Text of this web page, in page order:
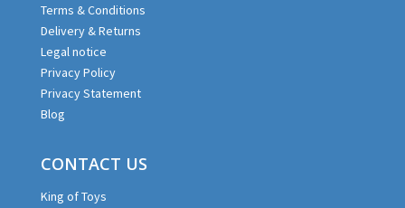
Terms & Conditions
Delivery & Returns
Legal notice
Privacy Policy
Privacy Statement
Blog
CONTACT US
King of Toys